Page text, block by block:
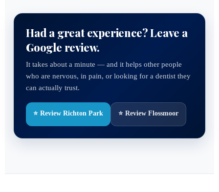
Had a great experience? Leave a
Google review.
It takes about a minute — and it helps other people
who are nervous, in pain, or looking for a dentist they
can actually trust.
⭐ Review Richton Park ⭐ Review Flossmoor